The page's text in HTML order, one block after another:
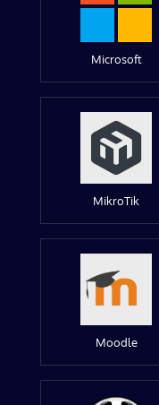
Microsoft
MikroTik
Moodle